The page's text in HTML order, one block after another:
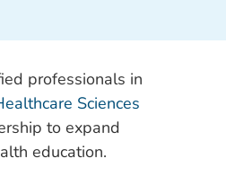
professionals in
Sciences
to expand
education.